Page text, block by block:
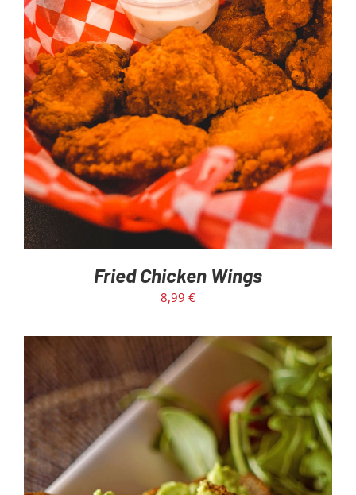
ADD TO CART / DETAILS
Fried Chicken Wings
8,99 €